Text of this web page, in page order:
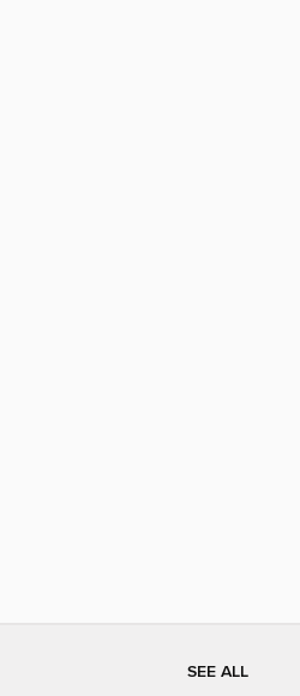
SEE ALL